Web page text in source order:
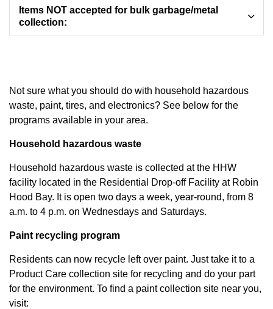
Items NOT accepted for bulk garbage/metal
collection:
Not sure what you should do with household hazardous
waste, paint, tires, and electronics? See below for the
programs available in your area.
Household hazardous waste
Household hazardous waste is collected at the HHW
facility located in the Residential Drop-off Facility at Robin
Hood Bay. It is open two days a week, year-round, from 8
a.m. to 4 p.m. on Wednesdays and Saturdays.
Paint recycling program
Residents can now recycle left over paint. Just take it to a
Product Care collection site for recycling and do your part
for the environment. To find a paint collection site near you,
visit: